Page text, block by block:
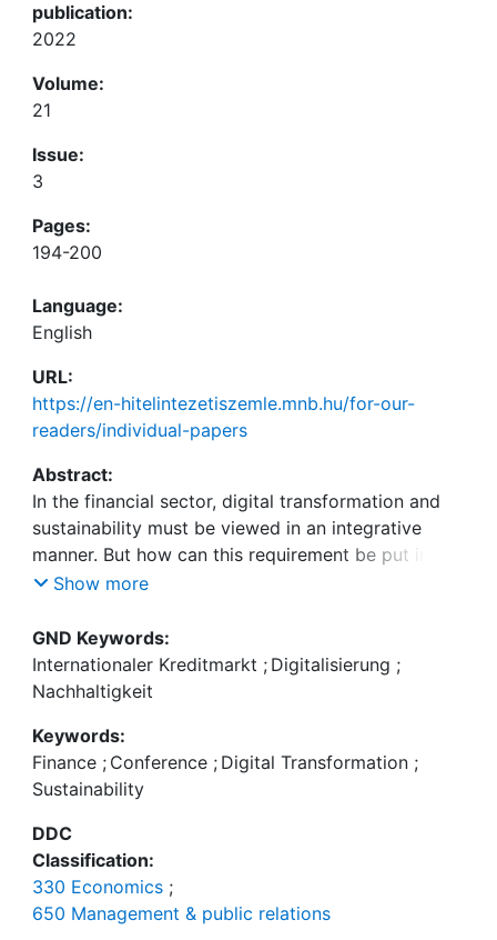
publication:
2022
Volume:
21
Issue:
3
Pages:
194-200
Language:
English
URL:
https://en-hitelintezetiszemle.mnb.hu/for-our-
readers/individual-papers
Abstract:
In the financial sector, digital transformation and
sustainability must be viewed in an integrative
manner. But how can this requirement be put into
concrete terms and what key challenges will we
the future as a result of the combination of digital
transformation, sustainability and financial
markets? The international congress “Digital
Financial Economics” held at Andrassy University
Budapest (AUB) on 27 September 2021 addressed
these challenges and provided interesting insights
into current international research projects on the
topics of digitalisation, digital transformation,
sustainability, financial markets, blockchain,
environment, social, governance (ESG) and green
technologies.
Show more
GND Keywords:
Internationaler Kreditmarkt ; Digitalisierung ;
Nachhaltigkeit
Keywords:
Finance ; Conference ; Digital Transformation ;
Sustainability
DDC
Classification:
330 Economics ;
650 Management & public relations